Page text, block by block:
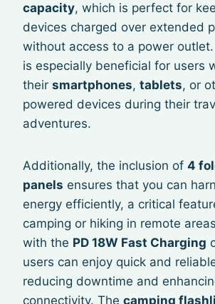
capacity, which is perfect for
devices charged over extended
without access to a power
is especially beneficial for users
their smartphones, tablets, or
powered devices during their
adventures.
Additionally, the inclusion of 4
panels ensures that you can
energy efficiently, a critical
camping or hiking in remote
with the PD 18W Fast Charging
users can enjoy quick and
reducing downtime and
connectivity. The camping